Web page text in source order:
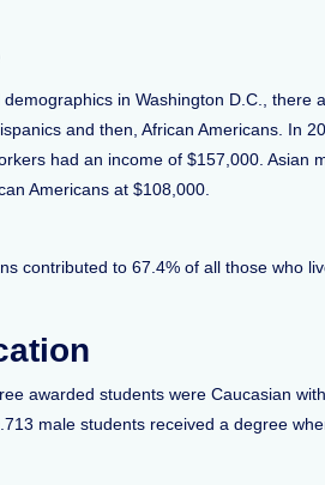
in Washington D.C.,
and then, African Americans. In
had an income of $157,000.
Americans at $108,000.
contributed to 67.4% of all those who
awarded students were Caucasian
male students received a degree